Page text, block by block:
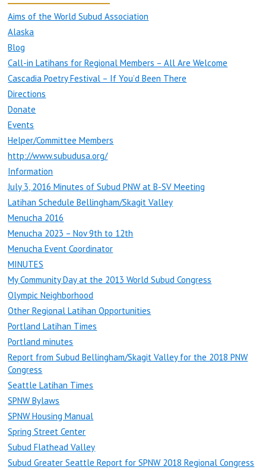
Aims of the World Subud Association
Alaska
Blog
Call-in Latihans for Regional Members – All Are Welcome
Cascadia Poetry Festival – If You’d Been There
Directions
Donate
Events
Helper/Committee Members
http://www.subudusa.org/
Information
July 3, 2016 Minutes of Subud PNW at B-SV Meeting
Latihan Schedule Bellingham/Skagit Valley
Menucha 2016
Menucha 2023 – Nov 9th to 12th
Menucha Event Coordinator
MINUTES
My Community Day at the 2013 World Subud Congress
Olympic Neighborhood
Other Regional Latihan Opportunities
Portland Latihan Times
Portland minutes
Report from Subud Bellingham/Skagit Valley for the 2018 PNW
Congress
Seattle Latihan Times
SPNW Bylaws
SPNW Housing Manual
Spring Street Center
Subud Flathead Valley
Subud Greater Seattle Report for SPNW 2018 Regional Congress